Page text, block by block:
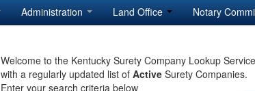
Administration Land Office Notary
Welcome to the Kentucky Surety Company Lookup
with a regularly updated list of Active Surety Companies.
Enter your search criteria below